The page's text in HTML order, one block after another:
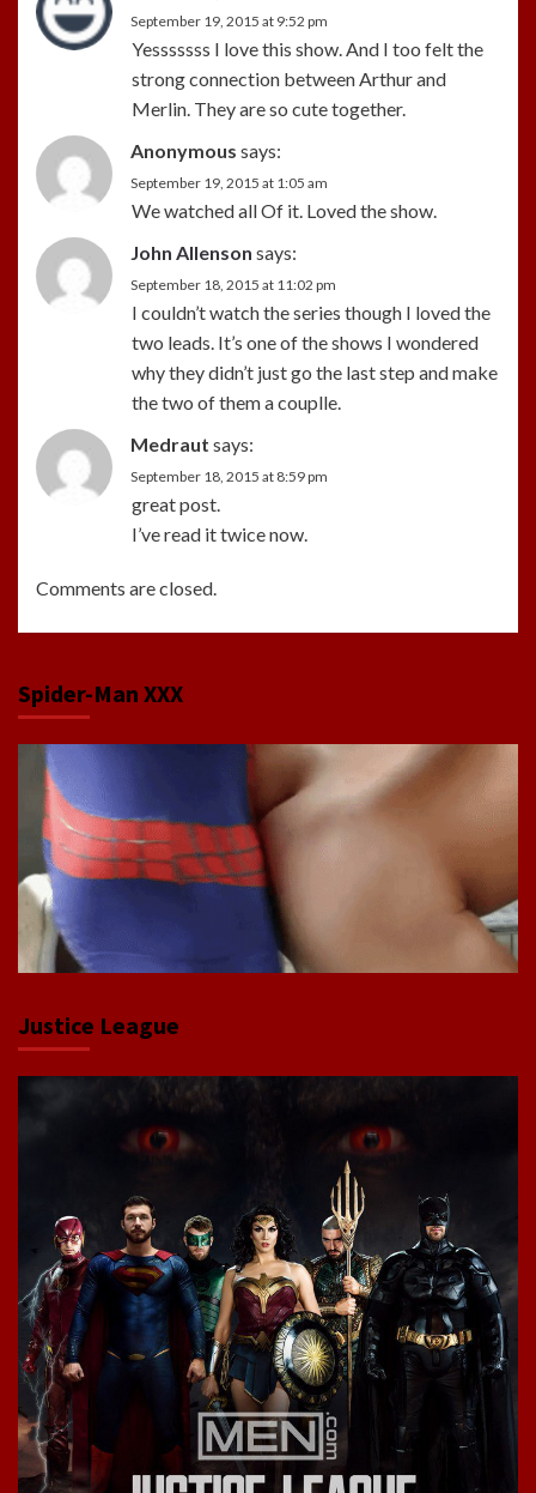
September 19, 2015 at 9:52 pm
Yesssssss I love this show. And I too felt the
strong connection between Arthur and
Merlin. They are so cute together.
Anonymous says:
September 19, 2015 at 1:05 am
We watched all Of it. Loved the show.
John Allenson says:
September 18, 2015 at 11:02 pm
I couldn’t watch the series though I loved the
two leads. It’s one of the shows I wondered
why they didn’t just go the last step and make
the two of them a couplle.
Medraut says:
September 18, 2015 at 8:59 pm
great post.
I’ve read it twice now.
Comments are closed.
Spider-Man XXX
Justice League